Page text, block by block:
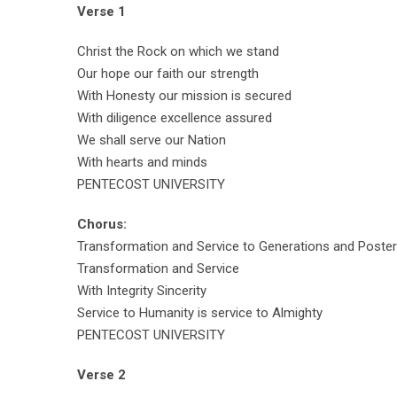
Verse 1
Christ the Rock on which we stand
Our hope our faith our strength
With Honesty our mission is secured
With diligence excellence assured
We shall serve our Nation
With hearts and minds
PENTECOST UNIVERSITY
Chorus:
Transformation and Service to Generations and
Transformation and Service
With Integrity Sincerity
Service to Humanity is service to Almighty
PENTECOST UNIVERSITY
Verse 2